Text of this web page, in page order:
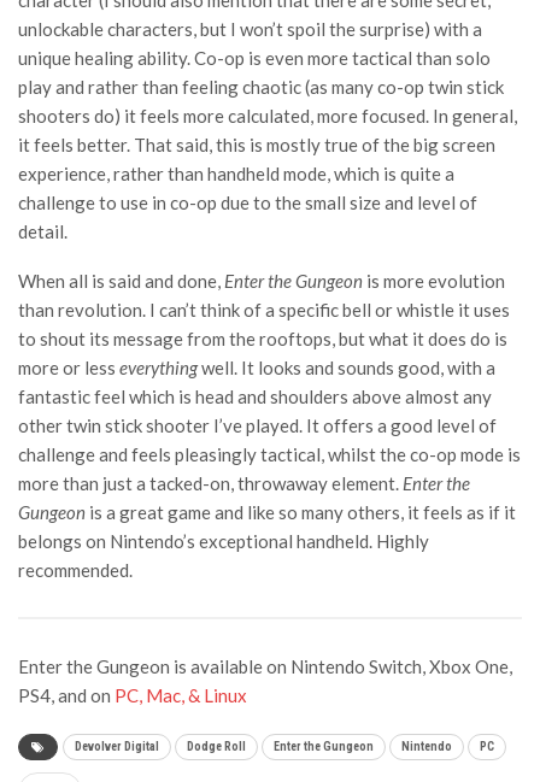
unlockable characters, but I won’t spoil the surprise) with a
unique healing ability. Co-op is even more tactical than solo
play and rather than feeling chaotic (as many co-op twin stick
shooters do) it feels more calculated, more focused. In general,
it feels better. That said, this is mostly true of the big screen
experience, rather than handheld mode, which is quite a
challenge to use in co-op due to the small size and level of
detail.
When all is said and done, Enter the Gungeon is more evolution
than revolution. I can’t think of a specific bell or whistle it uses
to shout its message from the rooftops, but what it does do is
more or less everythingwell. It looks and sounds good, with a
fantastic feel which is head and shoulders above almost any
other twin stick shooter I’ve played. It offers a good level of
challenge and feels pleasingly tactical, whilst the co-op mode is
more than just a tacked-on, throwaway element. Enter the
Gungeon is a great game and like so many others, it feels as if it
belongs on Nintendo’s exceptional handheld. Highly
recommended.
Enter the Gungeon is available on Nintendo Switch, Xbox One,
PS4, and on PC, Mac, & Linux
Devolver Digital Dodge Roll Enter the Gungeon Nintendo PC